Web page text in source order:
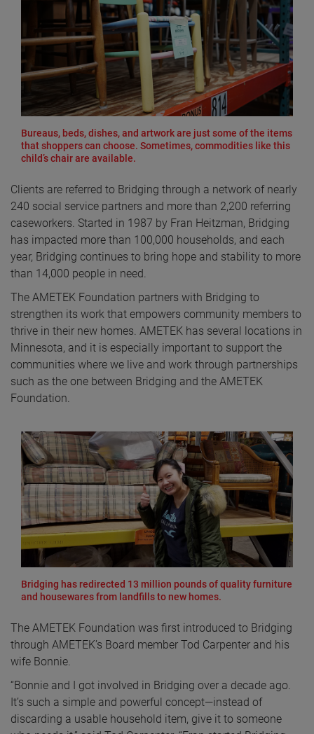
Bureaus, beds, dishes, and artwork are just some of the items
that shoppers can choose. Sometimes, commodities like this
child’s chair are available.
Clients are referred to Bridging through a network of nearly
240 social service partners and more than 2,200 referring
caseworkers. Started in 1987 by Fran Heitzman, Bridging
has impacted more than 100,000 households, and each
year, Bridging continues to bring hope and stability to more
than 14,000 people in need.
The AMETEK Foundation partners with Bridging to
strengthen its work that empowers community members to
thrive in their new homes. AMETEK has several locations in
Minnesota, and it is especially important to support the
communities where we live and work through partnerships
such as the one between Bridging and the AMETEK
Foundation.
Bridging has redirected 13 million pounds of quality furniture
and housewares from landfills to new homes.
The AMETEK Foundation was first introduced to Bridging
through AMETEK’s Board member Tod Carpenter and his
wife Bonnie.
“Bonnie and I got involved in Bridging over a decade ago.
It’s such a simple and powerful concept—instead of
discarding a usable household item, give it to someone